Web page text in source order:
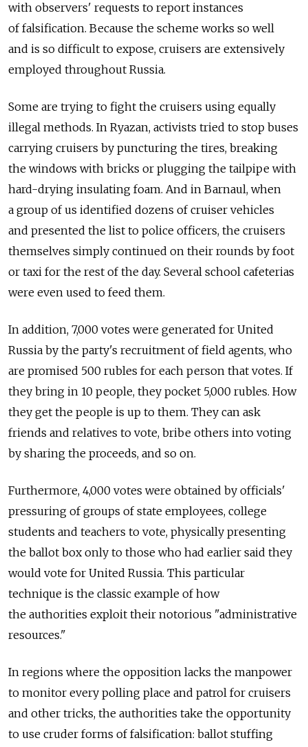
with observers' requests to report instances
of falsification. Because the scheme works so well
and is so difficult to expose, cruisers are extensively
employed throughout Russia.
Some are trying to fight the cruisers using equally
illegal methods. In Ryazan, activists tried to stop buses
carrying cruisers by puncturing the tires, breaking
the windows with bricks or plugging the tailpipe with
hard-drying insulating foam. And in Barnaul, when
a group of us identified dozens of cruiser vehicles
and presented the list to police officers, the cruisers
themselves simply continued on their rounds by foot
or taxi for the rest of the day. Several school cafeterias
were even used to feed them.
In addition, 7,000 votes were generated for United
Russia by the party's recruitment of field agents, who
are promised 500 rubles for each person that votes. If
they bring in 10 people, they pocket 5,000 rubles. How
they get the people is up to them. They can ask
friends and relatives to vote, bribe others into voting
by sharing the proceeds, and so on.
Furthermore, 4,000 votes were obtained by officials'
pressuring of groups of state employees, college
students and teachers to vote, physically presenting
the ballot box only to those who had earlier said they
would vote for United Russia. This particular
technique is the classic example of how
the authorities exploit their notorious "administrative
resources."
In regions where the opposition lacks the manpower
to monitor every polling place and patrol for cruisers
and other tricks, the authorities take the opportunity
to use cruder forms of falsification: ballot stuffing